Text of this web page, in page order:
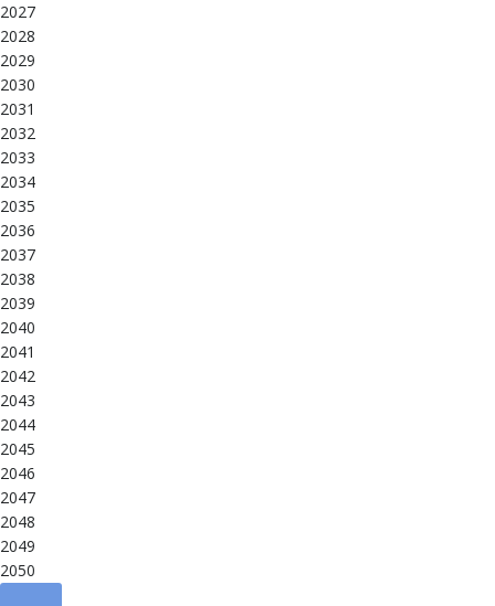
2027
2028
2029
2030
2031
2032
2033
2034
2035
2036
2037
2038
2039
2040
2041
2042
2043
2044
2045
2046
2047
2048
2049
2050